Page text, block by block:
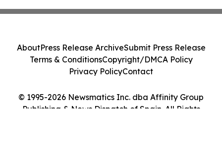
© 1995-2026 Newsmatics Inc. dba Affinity Group
Publishing & News Dispatch of Spain. All Rights
AboutPress Release ArchiveSubmit Press Release
Terms & ConditionsCopyright/DMCA Policy
Privacy PolicyContact